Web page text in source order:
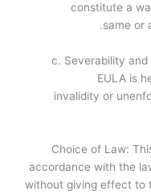
constitute a
same or
c. Severability
EULA is
invalidity or
9. Choice of Law:
accordance with the
without giving effect to